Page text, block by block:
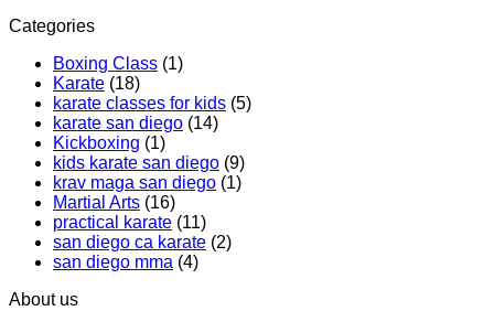
With
Miglioli
at
Karate
Karate
Boxing
Class,
A
Workout
That
Makes
You
Sweat
Categories
Boxing Class (1)
Karate (18)
karate classes for kids (5)
karate san diego (14)
Kickboxing (1)
kids karate san diego (9)
krav maga san diego (1)
Martial Arts (16)
practical karate (11)
san diego ca karate (2)
san diego mma (4)
About us